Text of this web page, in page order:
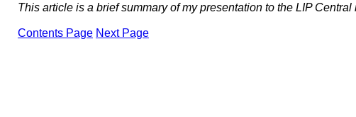
This article is a brief summary of my presentation to the LIP
Contents Page Next Page